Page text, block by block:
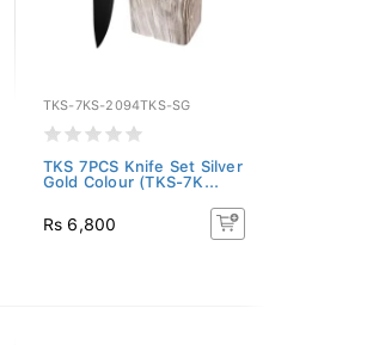
TKS-7KS-2094TKS-SG
TKS 7PCS Knife Set Silver
Gold Colour (TKS-7K...
Rs 6,800